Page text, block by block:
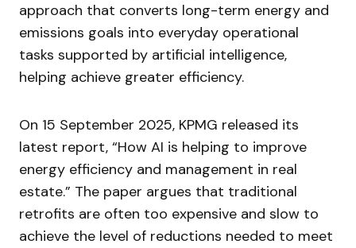
approach that converts long-term energy and
emissions goals into everyday operational
tasks supported by artificial intelligence,
helping achieve greater efficiency.
On 15 September 2025, KPMG released its
latest report, “How AI is helping to improve
energy efficiency and management in real
estate.” The paper argues that traditional
retrofits are often too expensive and slow to
achieve the level of reductions needed to meet